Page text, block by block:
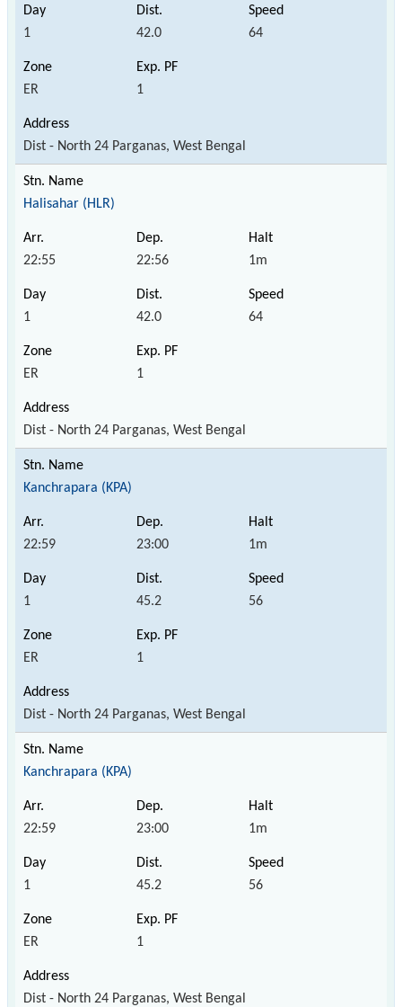
1 42.0 64
ER 1
Dist - North 24 Parganas, West Bengal
Halisahar (HLR)
22:55 22:56 1m
1 42.0 64
ER 1
Dist - North 24 Parganas, West Bengal
Kanchrapara (KPA)
22:59 23:00 1m
1 45.2 56
ER 1
Dist - North 24 Parganas, West Bengal
Kanchrapara (KPA)
22:59 23:00 1m
1 45.2 56
ER 1
Dist - North 24 Parganas, West Bengal